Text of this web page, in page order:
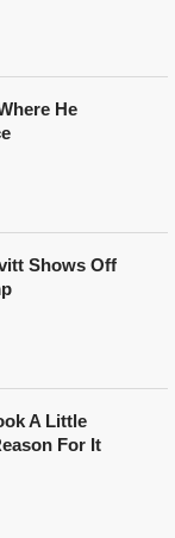
He
Shows Off
A Little
For It